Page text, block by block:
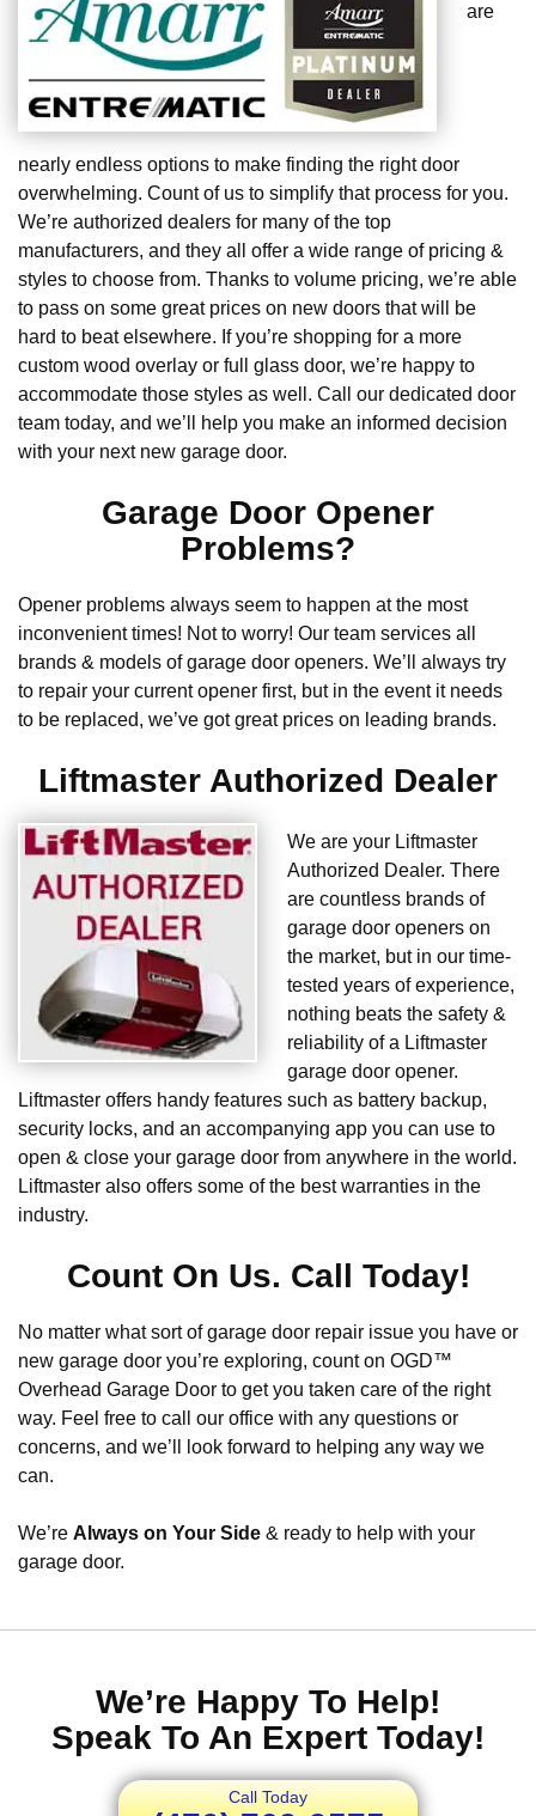
are
nearly endless options to make finding the right door
overwhelming. Count of us to simplify that process for you.
We’re authorized dealers for many of the top
manufacturers, and they all offer a wide range of pricing &
styles to choose from. Thanks to volume pricing, we’re able
to pass on some great prices on new doors that will be
hard to beat elsewhere. If you’re shopping for a more
custom wood overlay or full glass door, we’re happy to
accommodate those styles as well. Call our dedicated door
team today, and we’ll help you make an informed decision
with your next new garage door.
Garage Door Opener
Problems?
Opener problems always seem to happen at the most
inconvenient times! Not to worry! Our team services all
brands & models of garage door openers. We’ll always try
to repair your current opener first, but in the event it needs
to be replaced, we’ve got great prices on leading brands.
Liftmaster Authorized Dealer
We are your Liftmaster
Authorized Dealer. There
are countless brands of
garage door openers on
the market, but in our time-
tested years of experience,
nothing beats the safety &
reliability of a Liftmaster
garage door opener.
Liftmaster offers handy features such as battery backup,
security locks, and an accompanying app you can use to
open & close your garage door from anywhere in the world.
Liftmaster also offers some of the best warranties in the
industry.
Count On Us. Call Today!
No matter what sort of garage door repair issue you have or
new garage door you’re exploring, count on OGD™
Overhead Garage Door to get you taken care of the right
way. Feel free to call our office with any questions or
concerns, and we’ll look forward to helping any way we
can.
We’re Always on Your Side & ready to help with your
garage door.
We’re Happy To Help!
Speak To An Expert Today!
Call Today